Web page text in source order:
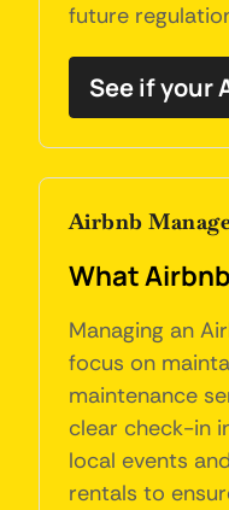
future
See if your
Airbnb
What
Managing an
focus on
maintenance
clear check-in
local events
rentals to